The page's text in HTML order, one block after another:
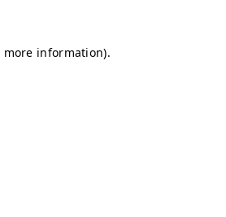
more information).